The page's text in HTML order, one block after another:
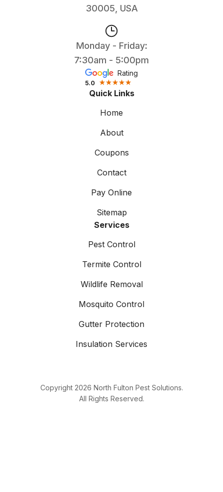
30005, USA
Monday - Friday:
7:30am - 5:00pm
Rating
5.0
Quick Links
Home
About
Coupons
Contact
Pay Online
Sitemap
Services
Pest Control
Termite Control
Wildlife Removal
Mosquito Control
Gutter Protection
Insulation Services
Copyright 2026 North Fulton Pest Solutions.
All Rights Reserved.